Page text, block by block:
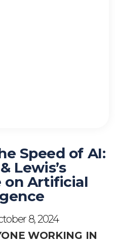
Speed of AI:
Lewis’s
on Artificial
8, 2024
WORKING IN